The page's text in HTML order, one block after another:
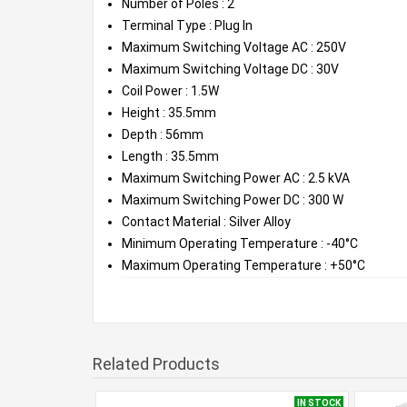
Number of Poles : 2
Terminal Type : Plug In
Maximum Switching Voltage AC : 250V
Maximum Switching Voltage DC : 30V
Coil Power : 1.5W
Height : 35.5mm
Depth : 56mm
Length : 35.5mm
Maximum Switching Power AC : 2.5 kVA
Maximum Switching Power DC : 300 W
Contact Material : Silver Alloy
Minimum Operating Temperature : -40°C
Maximum Operating Temperature : +50°C
Related Products
IN STOCK